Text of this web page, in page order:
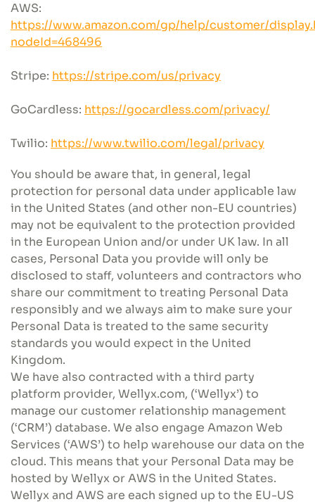
AWS:
https://www.amazon.com/gp/help/customer/
nodeId=468496
Stripe: https://stripe.com/us/privacy
GoCardless: https://gocardless.com/privacy/
Twilio: https://www.twilio.com/legal/privacy
You should be aware that, in general, legal
protection for personal data under applicable law
in the United States (and other non-EU countries)
may not be equivalent to the protection provided
in the European Union and/or under UK law. In all
cases, Personal Data you provide will only be
disclosed to staff, volunteers and contractors who
share our commitment to treating Personal Data
responsibly and we always aim to make sure your
Personal Data is treated to the same security
standards you would expect in the United
Kingdom.
We have also contracted with a third party
platform provider, Wellyx.com, (‘Wellyx’) to
manage our customer relationship management
(‘CRM’) database. We also engage Amazon Web
Services (‘AWS’) to help warehouse our data on the
cloud. This means that your Personal Data may be
hosted by Wellyx or AWS in the United States.
Wellyx and AWS are each signed up to the EU-US